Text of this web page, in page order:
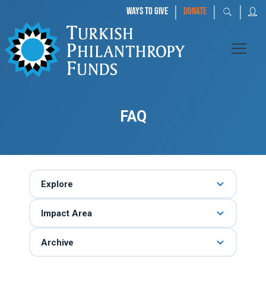
WAYS TO GIVE | DONATE | |
FAQ
Explore
Impact Area
Archive